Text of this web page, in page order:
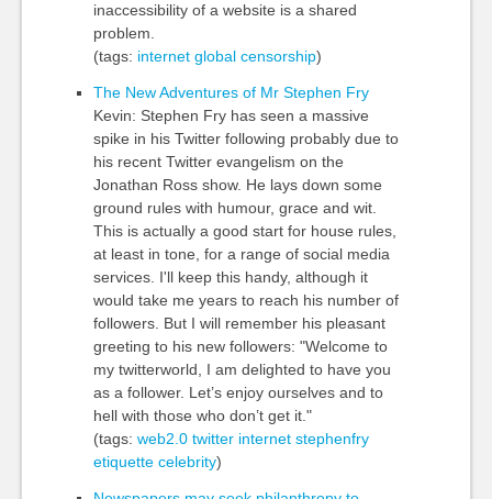
inaccessibility of a website is a shared
problem.
(tags: internet global censorship)
The New Adventures of Mr Stephen Fry
Kevin: Stephen Fry has seen a massive
spike in his Twitter following probably due to
his recent Twitter evangelism on the
Jonathan Ross show. He lays down some
ground rules with humour, grace and wit.
This is actually a good start for house rules,
at least in tone, for a range of social media
services. I'll keep this handy, although it
would take me years to reach his number of
followers. But I will remember his pleasant
greeting to his new followers: "Welcome to
my twitterworld, I am delighted to have you
as a follower. Let’s enjoy ourselves and to
hell with those who don’t get it."
(tags: web2.0 twitter internet stephenfry
etiquette celebrity)